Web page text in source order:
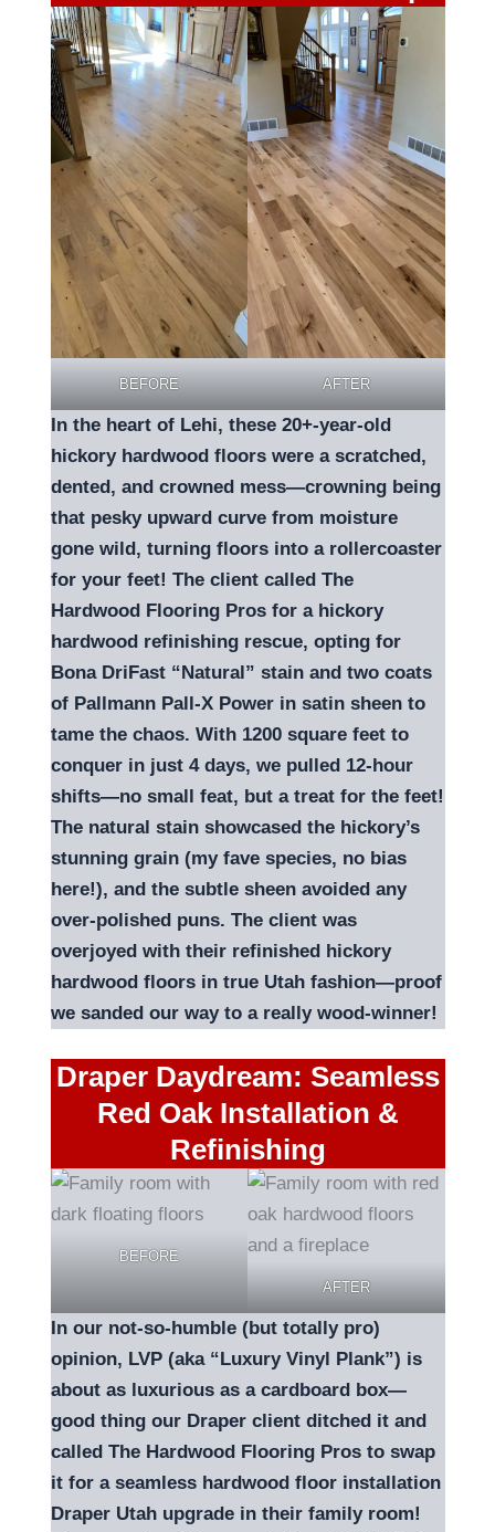
BEFORE AFTER
In the heart of Lehi, these 20+-year-old
hickory hardwood floors were a scratched,
dented, and crowned mess—crowning being
that pesky upward curve from moisture
gone wild, turning floors into a rollercoaster
for your feet! The client called The
Hardwood Flooring Pros for a hickory
hardwood refinishing rescue, opting for
Bona DriFast “Natural” stain and two coats
of Pallmann Pall-X Power in satin sheen to
tame the chaos. With 1200 square feet to
conquer in just 4 days, we pulled 12-hour
shifts—no small feat, but a treat for the feet!
The natural stain showcased the hickory’s
stunning grain (my fave species, no bias
here!), and the subtle sheen avoided any
over-polished puns. The client was
overjoyed with their refinished hickory
hardwood floors in true Utah fashion—proof
we sanded our way to a really wood-winner!
Draper Daydream: Seamless
Red Oak Installation &
Refinishing
BEFORE
AFTER
In our not-so-humble (but totally pro)
opinion, LVP (aka “Luxury Vinyl Plank”) is
about as luxurious as a cardboard box—
good thing our Draper client ditched it and
called The Hardwood Flooring Pros to swap
it for a seamless hardwood floor installation
Draper Utah upgrade in their family room!